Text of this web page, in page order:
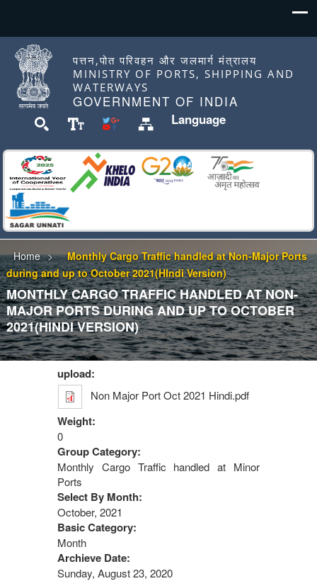
पत्तन,पोत परिवहन और जलमार्ग मंत्रालय
MINISTRY OF PORTS, SHIPPING AND
WATERWAYS
GOVERNMENT OF INDIA
Language
Home
Monthly Cargo Traffic handled at Non-Major Ports
during and up to October 2021(HIndi Version)
MONTHLY CARGO TRAFFIC HANDLED AT NON-
MAJOR PORTS DURING AND UP TO OCTOBER
2021(HINDI VERSION)
upload:
Non Major Port Oct 2021 Hindi.pdf
Weight:
0
Group Category:
Monthly Cargo Traffic handled at Minor
Ports
Select By Month:
October, 2021
Basic Category:
Month
Archieve Date:
Sunday, August 23, 2020